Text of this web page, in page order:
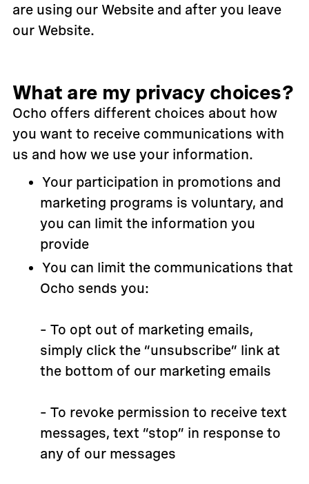
are using our Website and after you leave
our Website.
What are my privacy choices?
Ocho offers different choices about how
you want to receive communications with
us and how we use your information.
Your participation in promotions and
marketing programs is voluntary, and
you can limit the information you
provide
You can limit the communications that
Ocho sends you:
– To opt out of marketing emails,
simply click the “unsubscribe” link at
the bottom of our marketing emails
– To revoke permission to receive text
messages, text “stop” in response to
any of our messages